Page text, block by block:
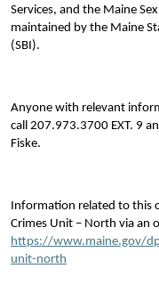
Services, and the Maine
maintained by the Maine
(SBI).
Anyone with relevant
call 207.973.3700 EXT. 9
Fiske.
Information related to this
Crimes Unit – North via an
https://www.maine.gov/
unit-north